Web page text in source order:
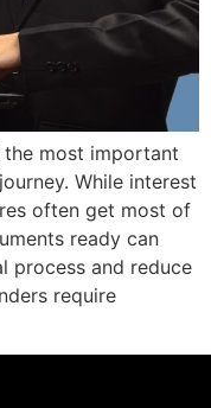
most important
While interest
often get most of
ready can
process and reduce
require